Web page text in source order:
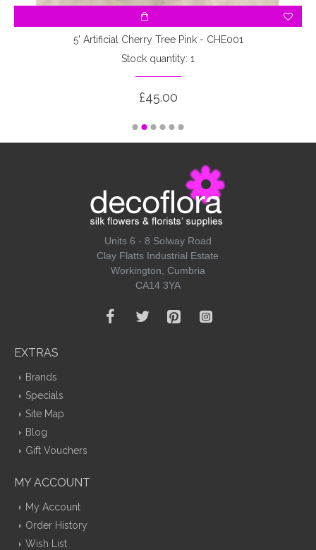
5' Artificial Cherry Tree Pink - CHE001
Stock quantity: 1
£45.00
Units 6 - 8 Solway Road
Clay Flatts Industrial Estate
Workington, Cumbria
CA14 3YA
EXTRAS
Brands
Specials
Site Map
Blog
Gift Vouchers
MY ACCOUNT
My Account
Order History
Wish List